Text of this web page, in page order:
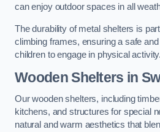
can enjoy outdoor spaces in all
The durability of metal shelters is
climbing frames, ensuring a safe
children to engage in physical activity.
Wooden Shelters in
Our wooden shelters, including
kitchens, and structures for special
natural and warm aesthetics that